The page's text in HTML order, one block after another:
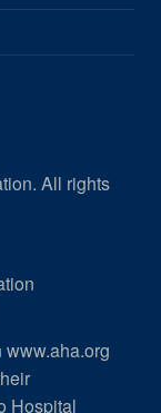
All rights
Hospital